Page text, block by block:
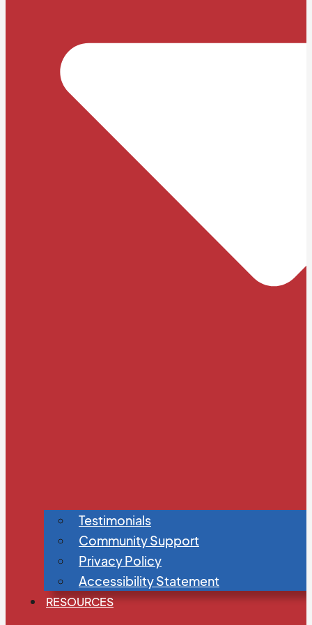
Testimonials
Community Support
Privacy Policy
Accessibility Statement
RESOURCES